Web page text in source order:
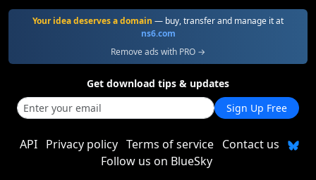
Your idea deserves a domain — buy, transfer and manage it at
ns6.com
Remove ads with PRO →
Get download tips & updates
Sign Up Free
API Privacy policy Terms of service Contact us
Follow us on BlueSky